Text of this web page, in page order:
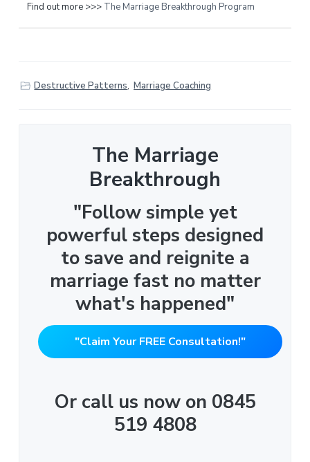
Find out more >>> The Marriage Breakthrough Program
Destructive Patterns, Marriage Coaching
The Marriage
Breakthrough
"Follow simple yet
powerful steps designed
to save and reignite a
marriage fast no matter
what's happened"
"Claim Your FREE Consultation!"
Or call us now on 0845
519 4808